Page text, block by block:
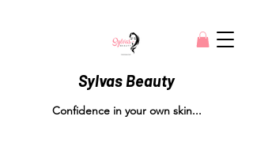
Sylvas Beauty
Confidence in your own skin...